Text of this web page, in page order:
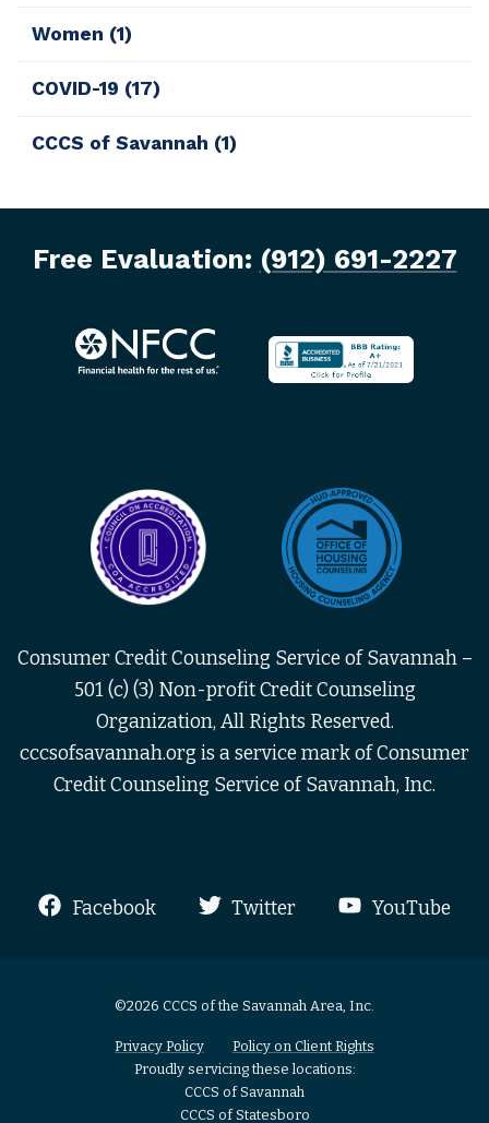
Women (1)
COVID-19 (17)
CCCS of Savannah (1)
Free Evaluation: (912) 691-2227
Consumer Credit Counseling Service of Savannah –
501 (c) (3) Non-profit Credit Counseling
Organization, All Rights Reserved.
cccsofsavannah.org is a service mark of Consumer
Credit Counseling Service of Savannah, Inc.
Facebook Twitter YouTube
©2026 CCCS of the Savannah Area, Inc.
Privacy Policy
Policy on Client Rights
Proudly servicing these locations:
CCCS of Savannah
CCCS of Statesboro